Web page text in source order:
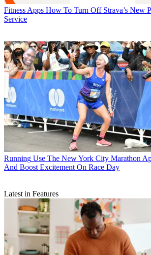
Fitness Apps How To Turn Off Strava’s New
Service
Running Use The New York City Marathon
And Boost Excitement On Race Day
Latest in Features